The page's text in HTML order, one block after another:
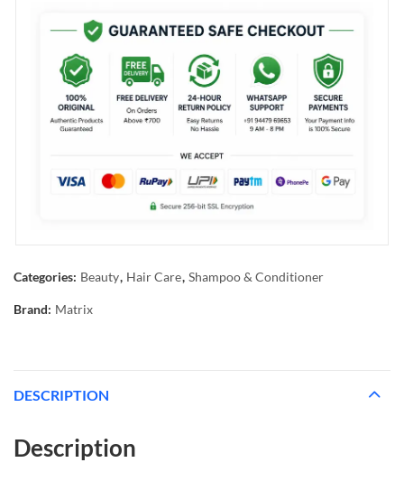
Categories: Beauty, Hair Care, Shampoo & Conditioner
Brand: Matrix
DESCRIPTION
Description